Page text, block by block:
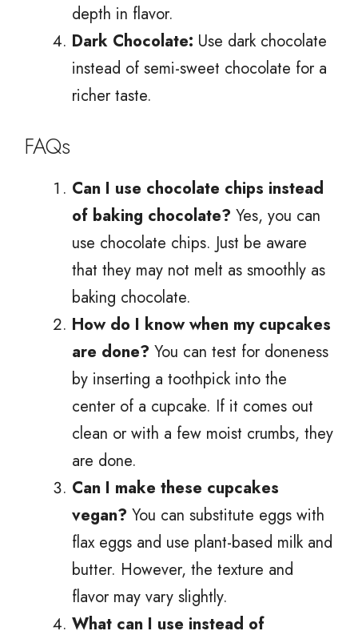
depth in flavor.
Dark Chocolate: Use dark chocolate
instead of semi-sweet chocolate for a
richer taste.
FAQs
Can I use chocolate chips instead
of baking chocolate? Yes, you can
use chocolate chips. Just be aware
that they may not melt as smoothly as
baking chocolate.
How do I know when my cupcakes
are done? You can test for doneness
by inserting a toothpick into the
center of a cupcake. If it comes out
clean or with a few moist crumbs, they
are done.
Can I make these cupcakes
vegan? You can substitute eggs with
flax eggs and use plant-based milk and
butter. However, the texture and
flavor may vary slightly.
What can I use instead of